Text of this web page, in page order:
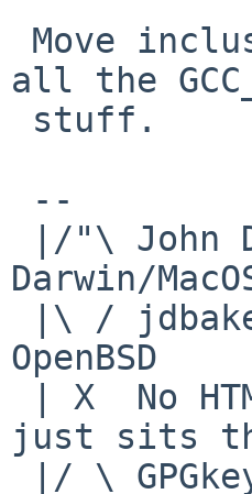
all the
Darwin/
OpenBSD
just sits